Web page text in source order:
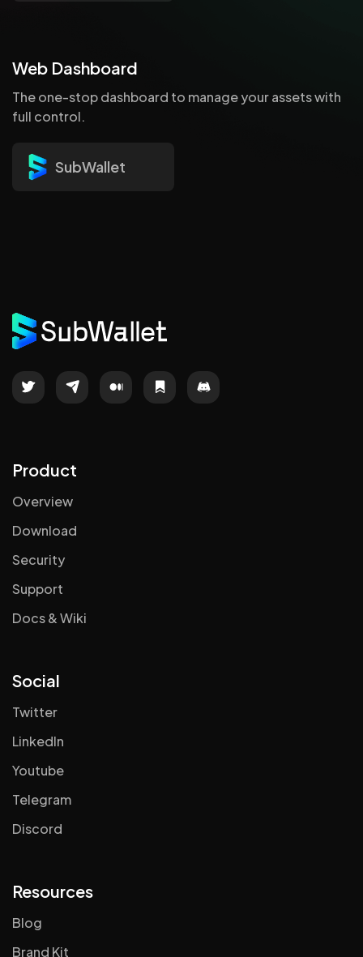
Web Dashboard
The one-stop dashboard to manage your assets with
full control.
SubWallet
Product
Overview
Download
Security
Support
Docs & Wiki
Social
Twitter
LinkedIn
Youtube
Telegram
Discord
Resources
Blog
Brand Kit